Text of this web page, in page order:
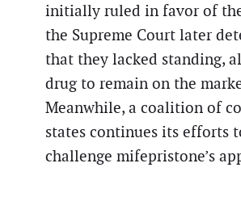
initially ruled in favor of
the Supreme Court later
that they lacked standing,
drug to remain on the
Meanwhile, a coalition of
states continues its efforts
challenge mifepristone’s